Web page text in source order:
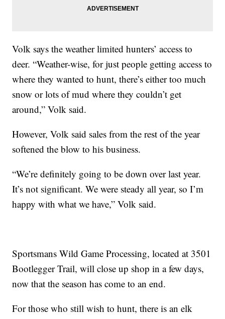
Volk says the weather limited hunters’ access to
deer. “Weather-wise, for just people getting access to
where they wanted to hunt, there’s either too much
snow or lots of mud where they couldn’t get
around,” Volk said.
However, Volk said sales from the rest of the year
softened the blow to his business.
“We’re definitely going to be down over last year.
It’s not significant. We were steady all year, so I’m
happy with what we have,” Volk said.
Sportsmans Wild Game Processing, located at 3501
Bootlegger Trail, will close up shop in a few days,
now that the season has come to an end.
For those who still wish to hunt, there is an elk